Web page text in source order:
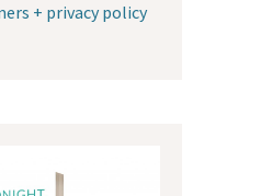
+ privacy policy